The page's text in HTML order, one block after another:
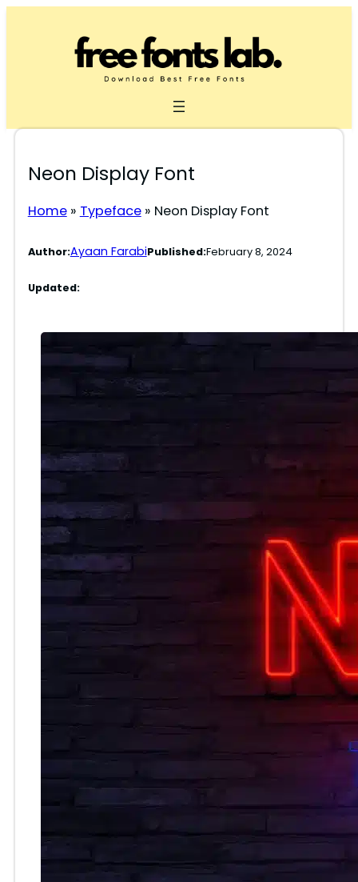
Neon Display Font
Home» Typeface» Neon Display Font
Author:Ayaan FarabiPublished:February 8, 2024
Updated: